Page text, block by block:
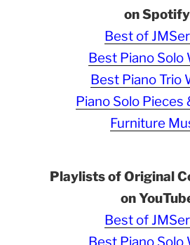
on Spotify
Best of
Best Piano Solo
Best Piano Trio
Piano Solo Pieces
Furniture
Playlists of Original
on
Best of